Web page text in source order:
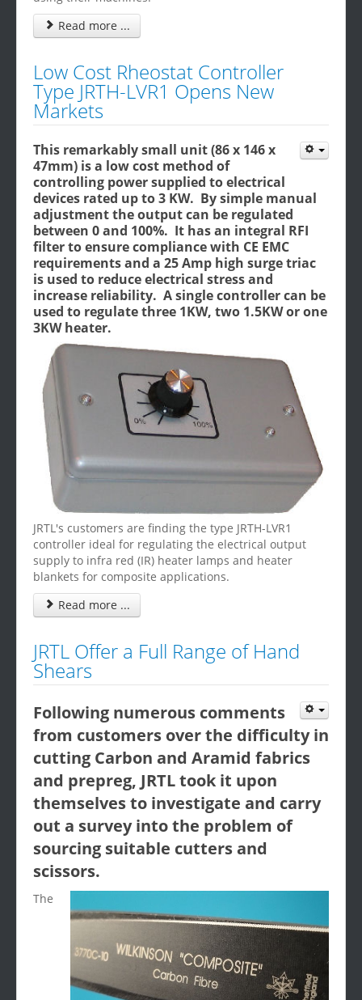
Read more ...
Low Cost Rheostat Controller
Type JRTH-LVR1 Opens New
Markets
This remarkably small unit (86 x 146 x
47mm) is a low cost method of
controlling power supplied to electrical
devices rated up to 3 KW. By simple manual
adjustment the output can be regulated
between 0 and 100%. It has an integral RFI
filter to ensure compliance with CE EMC
requirements and a 25 Amp high surge triac
is used to reduce electrical stress and
increase reliability. A single controller can be
used to regulate three 1KW, two 1.5KW or one
3KW heater.
JRTL's customers are finding the type JRTH-LVR1
controller ideal for regulating the electrical output
supply to infra red (IR) heater lamps and heater
blankets for composite applications.
Read more ...
JRTL Offer a Full Range of Hand
Shears
Following numerous comments
from customers over the difficulty in
cutting Carbon and Aramid fabrics
and prepreg, JRTL took it upon
themselves to investigate and carry
out a survey into the problem of
sourcing suitable cutters and
scissors.
The